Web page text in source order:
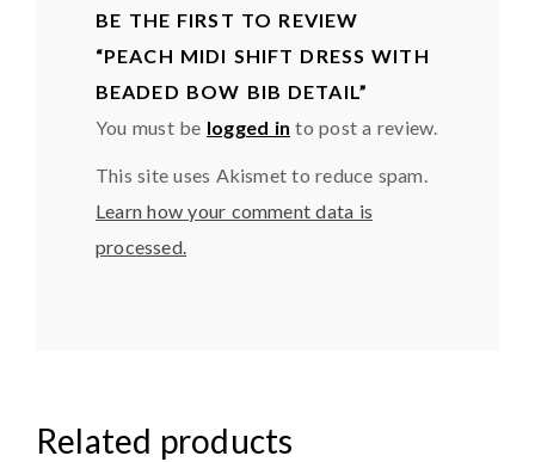
BE THE FIRST TO REVIEW
“PEACH MIDI SHIFT DRESS WITH
BEADED BOW BIB DETAIL”
You must be logged in to post a review.
This site uses Akismet to reduce spam.
Learn how your comment data is
processed.
Related products